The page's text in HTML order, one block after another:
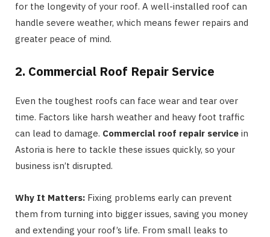
for the longevity of your roof. A well-installed roof can
handle severe weather, which means fewer repairs and
greater peace of mind.
2. Commercial Roof Repair Service
Even the toughest roofs can face wear and tear over
time. Factors like harsh weather and heavy foot traffic
can lead to damage. Commercial roof repair service in
Astoria is here to tackle these issues quickly, so your
business isn’t disrupted.
Why It Matters: Fixing problems early can prevent
them from turning into bigger issues, saving you money
and extending your roof’s life. From small leaks to